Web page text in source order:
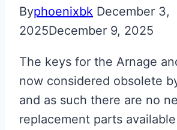
Byphoenixbk December 3,
2025December 9, 2025
The keys for the Arnage
now considered obsolete
and as such there are no
replacement parts